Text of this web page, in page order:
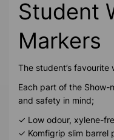
Student
Markers
The student’s favourite
Each part of the Show-
and safety in mind;
✓ Low odour, xylene-
✓ Komfigrip slim barrel